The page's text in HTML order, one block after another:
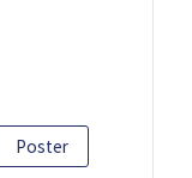
Poster